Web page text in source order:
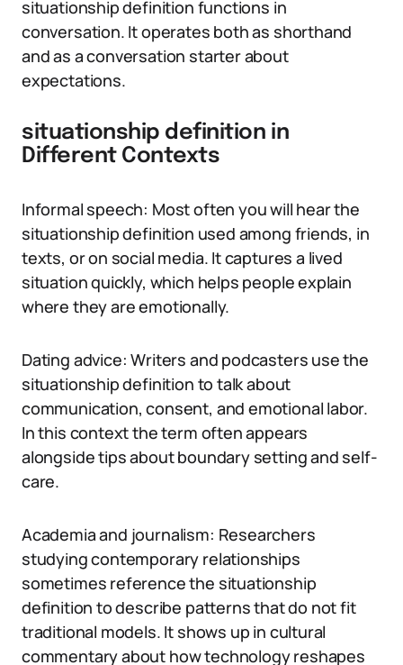
situationship definition functions in
conversation. It operates both as shorthand
and as a conversation starter about
expectations.
situationship definition in
Different Contexts
Informal speech: Most often you will hear the
situationship definition used among friends, in
texts, or on social media. It captures a lived
situation quickly, which helps people explain
where they are emotionally.
Dating advice: Writers and podcasters use the
situationship definition to talk about
communication, consent, and emotional labor.
In this context the term often appears
alongside tips about boundary setting and self-
care.
Academia and journalism: Researchers
studying contemporary relationships
sometimes reference the situationship
definition to describe patterns that do not fit
traditional models. It shows up in cultural
commentary about how technology reshapes